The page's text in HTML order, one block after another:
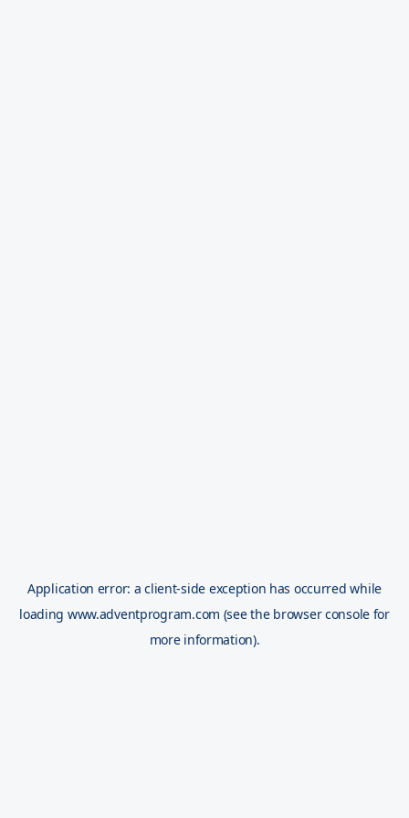
Application error: aclient-side exception has occurred while
loading www.adventprogram.com (see the browser console for
more information).